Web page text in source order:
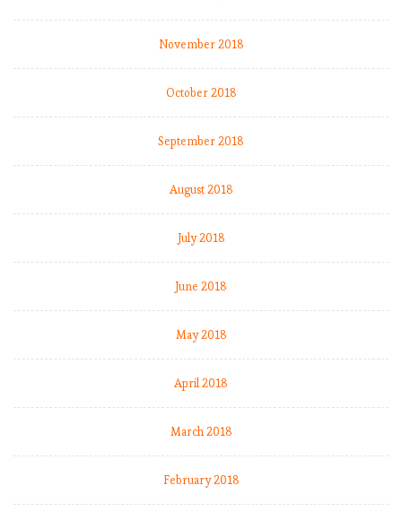
November 2018
October 2018
September 2018
August 2018
July 2018
June 2018
May 2018
April 2018
March 2018
February 2018